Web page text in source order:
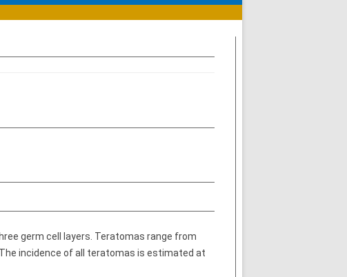
germ cell layers. Teratomas range from
incidence of all teratomas is estimated at